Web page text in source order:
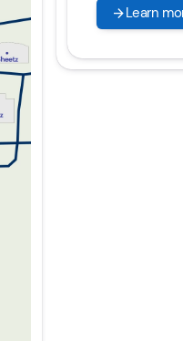
arrow_forwardLearn